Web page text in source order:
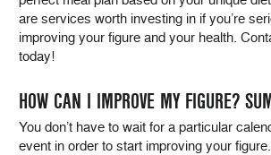
are services worth investing in if you’re
improving your figure and your health.
today!
HOW CAN I IMPROVE MY FIGURE?
You don’t have to wait for a particular
event in order to start improving your